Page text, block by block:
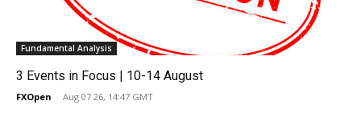
Fundamental Analysis
3 Events in Focus | 10-14 August
FXOpen - Aug 07 26, 14:47 GMT